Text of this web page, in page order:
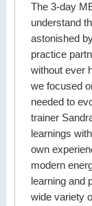
The 3-day
understand
astonished
practice
without ever
we focused
needed to
trainer
learnings
own
modern
learning and
wide variety